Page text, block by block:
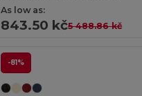
As low as:
843.50 kč5 488.86 kč
-81%